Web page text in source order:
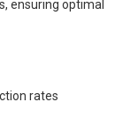
ensuring optimal
rates